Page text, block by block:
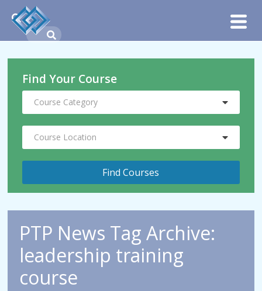
Find Your Course
Course Category
Course Location
PTP News Tag Archive:
leadership training
course